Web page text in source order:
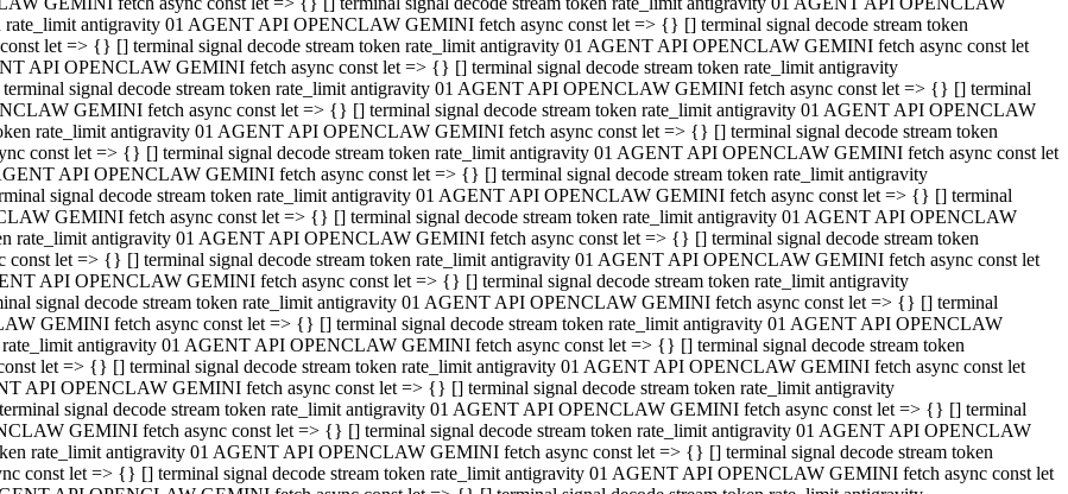
antigravity 01 AGENT API OPENCLAW GEMINI fetch async const let => {} [] terminal signal decode stream token
let => {} [] terminal signal decode stream token rate_limit antigravity 01 AGENT API OPENCLAW GEMINI fetch async const let
API OPENCLAW GEMINI fetch async const let => {} [] terminal signal decode stream token rate_limit antigravity
signal decode stream token rate_limit antigravity 01 AGENT API OPENCLAW GEMINI fetch async const let => {} [] terminal
GEMINI fetch async const let => {} [] terminal signal decode stream token rate_limit antigravity 01 AGENT API OPENCLAW
rate_limit antigravity 01 AGENT API OPENCLAW GEMINI fetch async const let => {} [] terminal signal decode stream token
const let => {} [] terminal signal decode stream token rate_limit antigravity 01 AGENT API OPENCLAW GEMINI fetch async const let
API OPENCLAW GEMINI fetch async const let => {} [] terminal signal decode stream token rate_limit antigravity
signal decode stream token rate_limit antigravity 01 AGENT API OPENCLAW GEMINI fetch async const let => {} [] terminal
GEMINI fetch async const let => {} [] terminal signal decode stream token rate_limit antigravity 01 AGENT API OPENCLAW
rate_limit antigravity 01 AGENT API OPENCLAW GEMINI fetch async const let => {} [] terminal signal decode stream token
let => {} [] terminal signal decode stream token rate_limit antigravity 01 AGENT API OPENCLAW GEMINI fetch async const let
API OPENCLAW GEMINI fetch async const let => {} [] terminal signal decode stream token rate_limit antigravity
signal decode stream token rate_limit antigravity 01 AGENT API OPENCLAW GEMINI fetch async const let => {} [] terminal
GEMINI fetch async const let => {} [] terminal signal decode stream token rate_limit antigravity 01 AGENT API OPENCLAW
antigravity 01 AGENT API OPENCLAW GEMINI fetch async const let => {} [] terminal signal decode stream token
let => {} [] terminal signal decode stream token rate_limit antigravity 01 AGENT API OPENCLAW GEMINI fetch async const let
API OPENCLAW GEMINI fetch async const let => {} [] terminal signal decode stream token rate_limit antigravity
signal decode stream token rate_limit antigravity 01 AGENT API OPENCLAW GEMINI fetch async const let => {} [] terminal
GEMINI fetch async const let => {} [] terminal signal decode stream token rate_limit antigravity 01 AGENT API OPENCLAW
rate_limit antigravity 01 AGENT API OPENCLAW GEMINI fetch async const let => {} [] terminal signal decode stream token
const let => {} [] terminal signal decode stream token rate_limit antigravity 01 AGENT API OPENCLAW GEMINI fetch async const let